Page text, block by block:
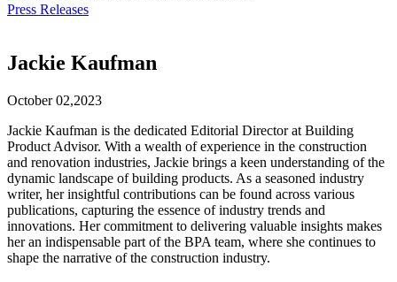
Press Releases
Jackie Kaufman
October 02,2023
Jackie Kaufman is the dedicated Editorial Director at Building
Product Advisor. With a wealth of experience in the construction
and renovation industries, Jackie brings a keen understanding of the
dynamic landscape of building products. As a seasoned industry
writer, her insightful contributions can be found across various
publications, capturing the essence of industry trends and
innovations. Her commitment to delivering valuable insights makes
her an indispensable part of the BPA team, where she continues to
shape the narrative of the construction industry.